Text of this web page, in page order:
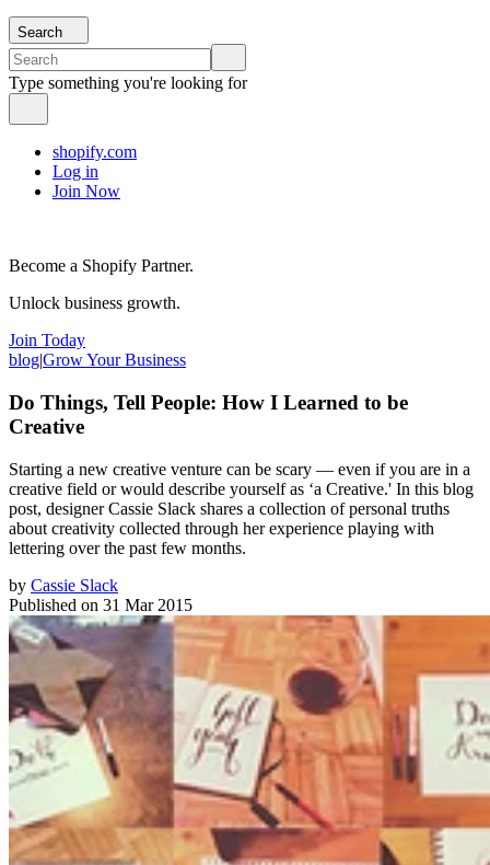
Search
Type something you're looking for
shopify.com
Log in
Join Now
Become a Shopify Partner.
Unlock business growth.
Join Today
blog|Grow Your Business
Do Things, Tell People: How I Learned to be
Creative
Starting a new creative venture can be scary — even if you are in a
creative field or would describe yourself as ‘a Creative.' In this blog
post, designer Cassie Slack shares a collection of personal truths
about creativity collected through her experience playing with
lettering over the past few months.
by Cassie Slack
Published on 31 Mar 2015